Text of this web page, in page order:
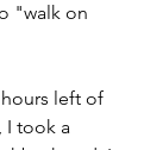
"walk on
left of
I took a